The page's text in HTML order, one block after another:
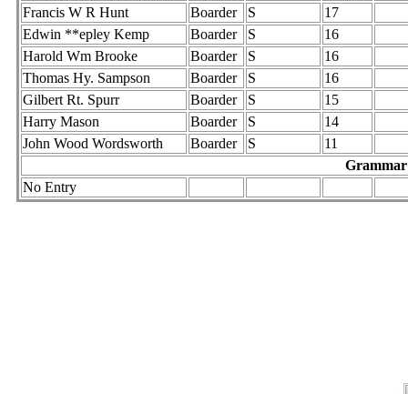
Francis W R Hunt
Boarder S
17
Edwin **epley Kemp
Boarder S
16
Harold Wm Brooke
Boarder S
16
Thomas Hy. Sampson
Boarder S
16
Gilbert Rt. Spurr
Boarder S
15
Harry Mason
Boarder S
14
John Wood Wordsworth
Boarder S
11
No Entry